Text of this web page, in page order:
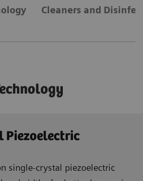
Cleaners and
Piezoelectric
single-crystal piezoelectric